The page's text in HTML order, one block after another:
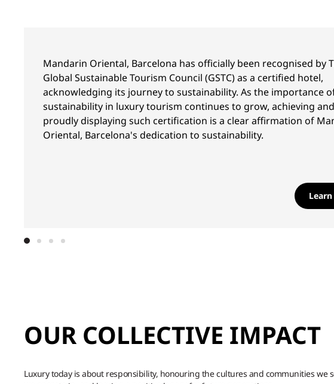
Mandarin Oriental, Barcelona has officially been recognised by
Global Sustainable Tourism Council (GSTC) as a certified hotel,
acknowledging its journey to sustainability. As the importance
sustainability in luxury tourism continues to grow, achieving and
proudly displaying such certification is a clear affirmation of
Oriental, Barcelona's dedication to sustainability.
OUR COLLECTIVE IMPACT
Luxury today is about responsibility, honouring the cultures and communities